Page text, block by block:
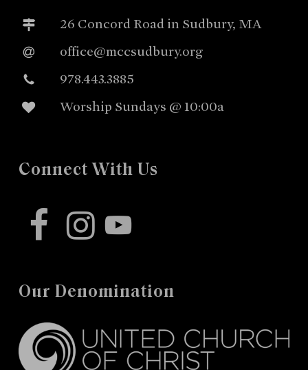
26 Concord Road in Sudbury, MA
office@mccsudbury.org
978.443.3885
Worship Sundays @ 10:00a
Connect With Us
facebookinstagram
youtube
Our Denomination